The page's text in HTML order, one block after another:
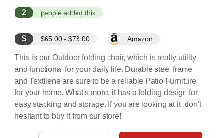
2 people added this
$ $65.00 - $73.00 Amazon
This is our Outdoor folding chair, which is really utility
and functional for your daily life. Durable steel frame
and Textilene are sure to be a reliable Patio Furniture
for your home. What's more, it has a folding design for
easy stacking and storage. If you are looking at it ,don't
hesitant to buy it from our store!